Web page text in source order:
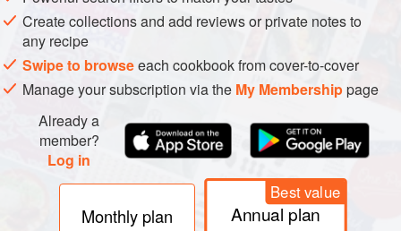
Create collections and add reviews or private notes to
any recipe
Swipe to browseeach cookbook from cover-to-cover
Manage your subscription via the My Membershippage
Already a
member?
Log in
Monthly plan
Best value
Annual plan